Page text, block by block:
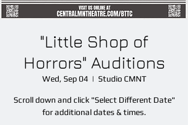
"Little Shop of
Horrors" Auditions
Wed, Sep 04
  |
Studio CMNT
Scroll down and click "Select Different Date"
for additional dates & times.